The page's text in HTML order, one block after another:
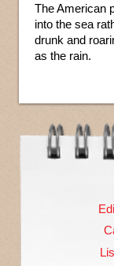
The American
into the sea
drunk and
as the rain.